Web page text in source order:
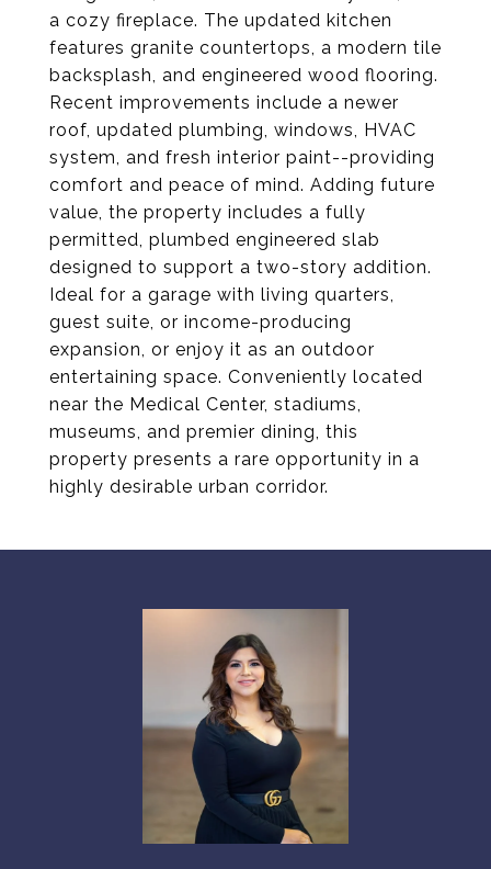
a cozy fireplace. The updated kitchen
features granite countertops, a modern tile
backsplash, and engineered wood flooring.
Recent improvements include a newer
roof, updated plumbing, windows, HVAC
system, and fresh interior paint--providing
comfort and peace of mind. Adding future
value, the property includes a fully
permitted, plumbed engineered slab
designed to support a two-story addition.
Ideal for a garage with living quarters,
guest suite, or income-producing
expansion, or enjoy it as an outdoor
entertaining space. Conveniently located
near the Medical Center, stadiums,
museums, and premier dining, this
property presents a rare opportunity in a
highly desirable urban corridor.